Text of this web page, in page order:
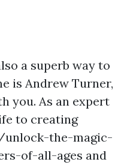
a superb way to
is Andrew Turner,
you. As an expert
to creating
unlock-the-magic-
of-all-ages and